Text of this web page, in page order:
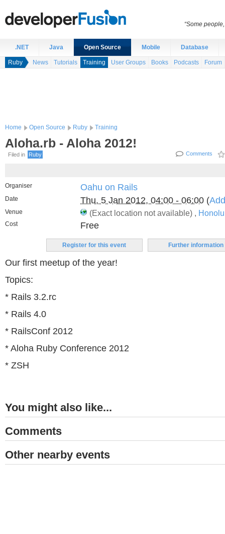
.NET Java Open Source Mobile Database
Ruby News Tutorials Training User Groups Books Podcasts Forum
Home Open Source Ruby Training
Aloha.rb - Aloha 2012!
Filed in Comments
Ruby
Organiser Oahu on Rails
Date Thu, 5 Jan 2012, 04:00 - 06:00 (
Venue (Exact location not available) ,
Cost Free
Register for this event Further information
Our first meetup of the year!
Topics:
* Rails 3.2.rc
* Rails 4.0
* RailsConf 2012
* Aloha Ruby Conference 2012
* ZSH
You might also like...
Comments
Other nearby events
“Some